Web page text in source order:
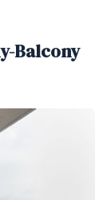
Balcony